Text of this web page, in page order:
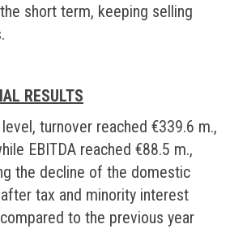
short term, keeping selling
RESULTS
turnover reached €339.6 m.,
EBITDA reached €88.5 m.,
the decline of the domestic
tax and minority interest
to the previous year